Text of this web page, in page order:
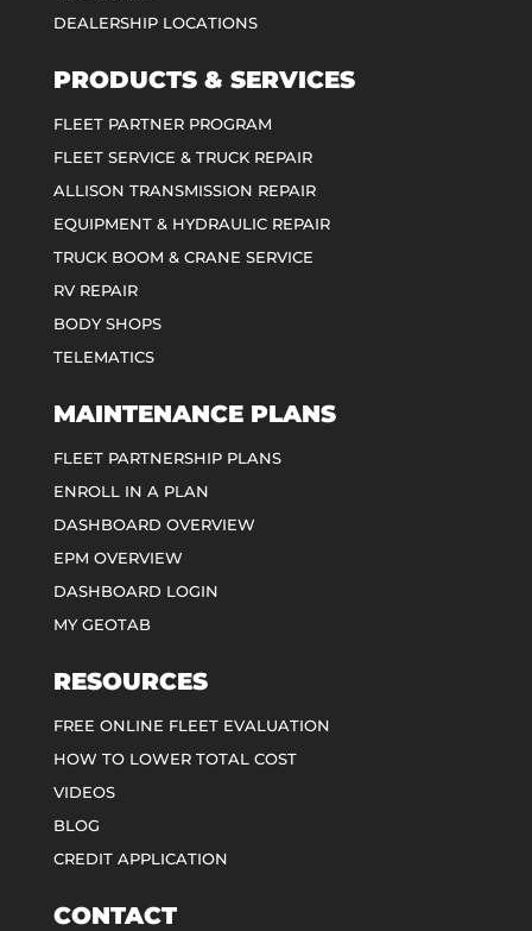
DEALERSHIP LOCATIONS
PRODUCTS & SERVICES
FLEET PARTNER PROGRAM
FLEET SERVICE & TRUCK REPAIR
ALLISON TRANSMISSION REPAIR
EQUIPMENT & HYDRAULIC REPAIR
TRUCK BOOM & CRANE SERVICE
RV REPAIR
BODY SHOPS
TELEMATICS
MAINTENANCE PLANS
FLEET PARTNERSHIP PLANS
ENROLL IN A PLAN
DASHBOARD OVERVIEW
EPM OVERVIEW
DASHBOARD LOGIN
MY GEOTAB
RESOURCES
FREE ONLINE FLEET EVALUATION
HOW TO LOWER TOTAL COST
VIDEOS
BLOG
CREDIT APPLICATION
CONTACT